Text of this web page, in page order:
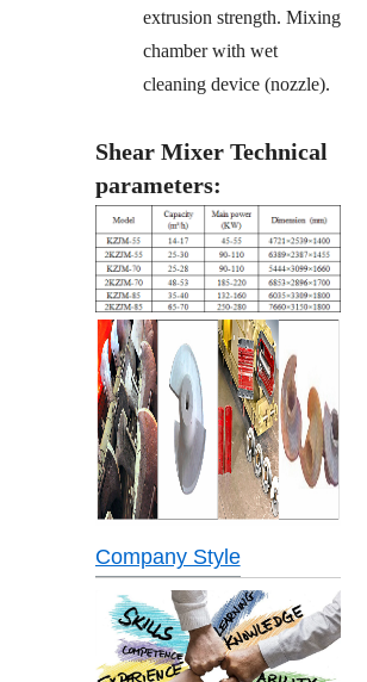
extrusion strength. Mixing
chamber with wet
cleaning device (nozzle).
Shear Mixer Technical
parameters:
Company Style